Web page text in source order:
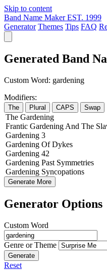
Skip to content
Band Name Maker EST. 1999
Generator Themes Tips FAQ
Generated Band
Custom Word: gardening
Modifiers:
The Plural CAPS Swap
The Gardening
Frantic Gardening And The
Gardening 3
Gardening OfDykes
Gardening 42
Gardening Past Symmetries
Gardening Syncopations
Generate More
Generator Options
Custom Word
Genre or Theme
Generate
Reset